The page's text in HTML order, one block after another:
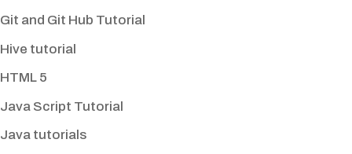
Git and Git Hub Tutorial
Hive tutorial
HTML 5
Java Script Tutorial
Java tutorials